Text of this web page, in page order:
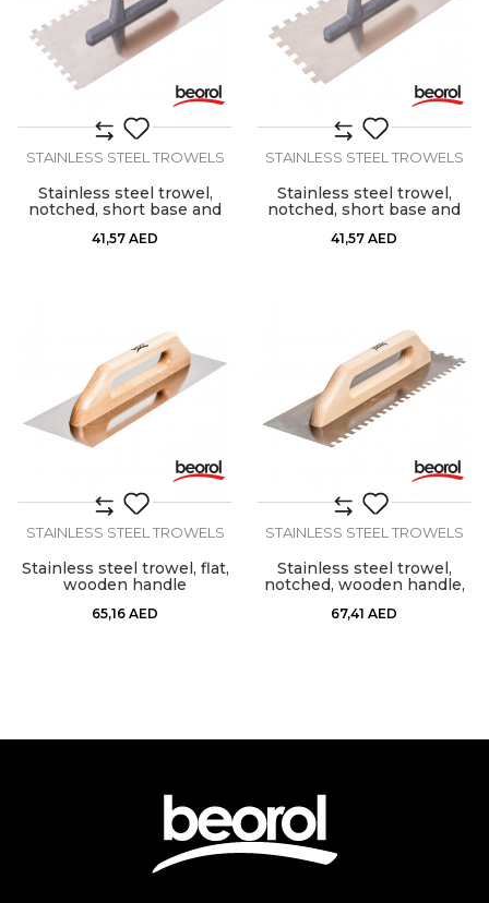
STAINLESS STEEL TROWELS
Stainless steel trowel,
notched, short base and
8mm
41,57 AED
STAINLESS STEEL TROWELS
Stainless steel trowel,
notched, short base and
10mm
41,57 AED
STAINLESS STEEL TROWELS
Stainless steel trowel, flat,
wooden handle
65,16 AED
STAINLESS STEEL TROWELS
Stainless steel trowel,
notched, wooden handle,
67,41 AED